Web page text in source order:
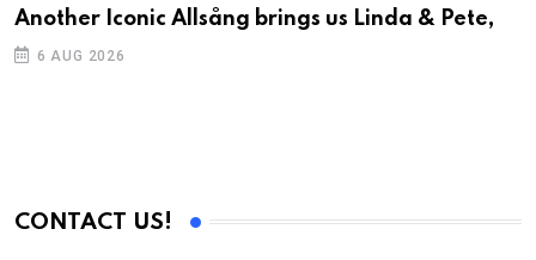
Another Iconic Allsång brings us Linda & Pete,
6 AUG 2026
CONTACT US!